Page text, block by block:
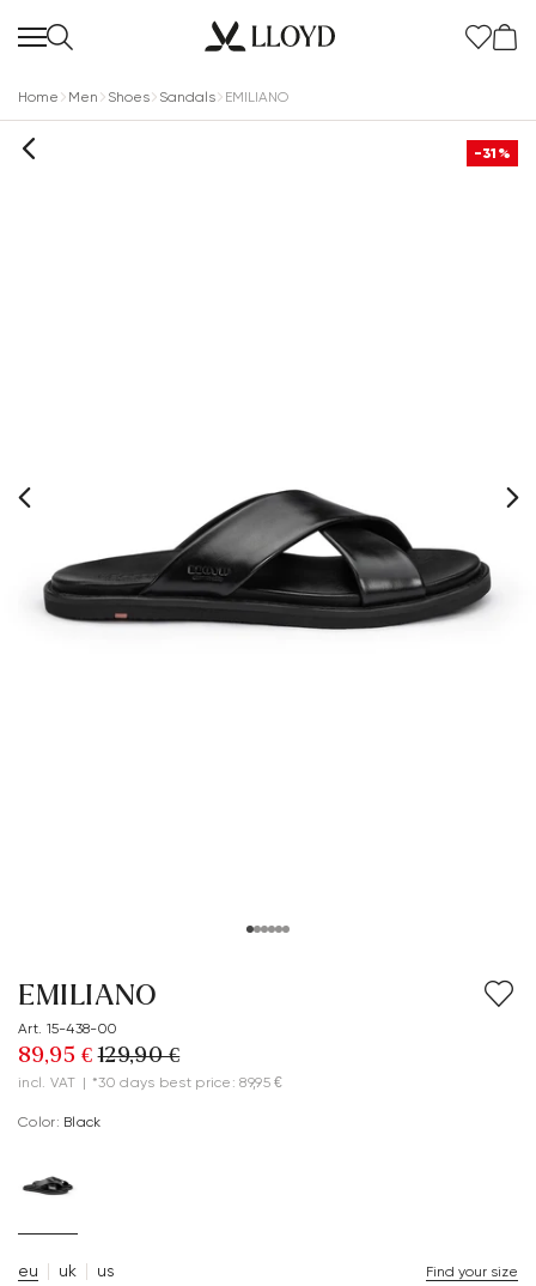
Home Men Shoes Sandals EMILIANO
-31%
EMILIANO
Art. 15-438-00
89,95 € 129,90 €
incl. VAT | *30 days best price: 89,95 €
Color: black
eu uk us Find your size